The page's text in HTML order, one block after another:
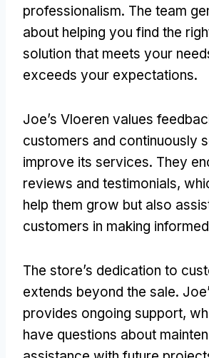
professionalism. The team
about helping you find the
solution that meets your
exceeds your expectations.
Joe’s Vloeren values
customers and continuously
improve its services. They
reviews and testimonials,
help them grow but also
customers in making
The store’s dedication to
extends beyond the sale.
provides ongoing support,
have questions about